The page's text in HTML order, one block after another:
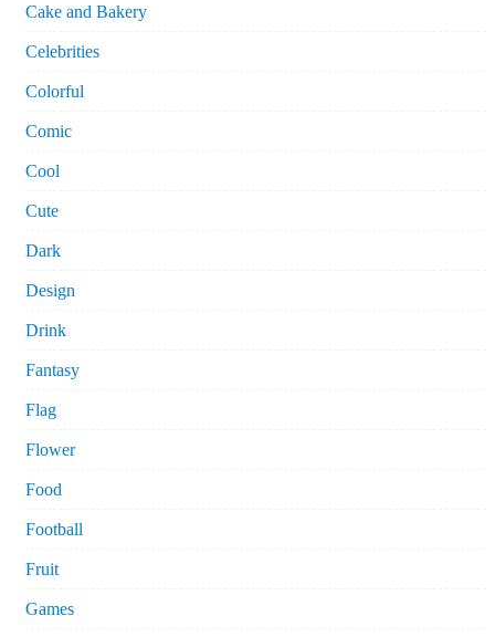
Cake and Bakery
Celebrities
Colorful
Comic
Cool
Cute
Dark
Design
Drink
Fantasy
Flag
Flower
Food
Football
Fruit
Games